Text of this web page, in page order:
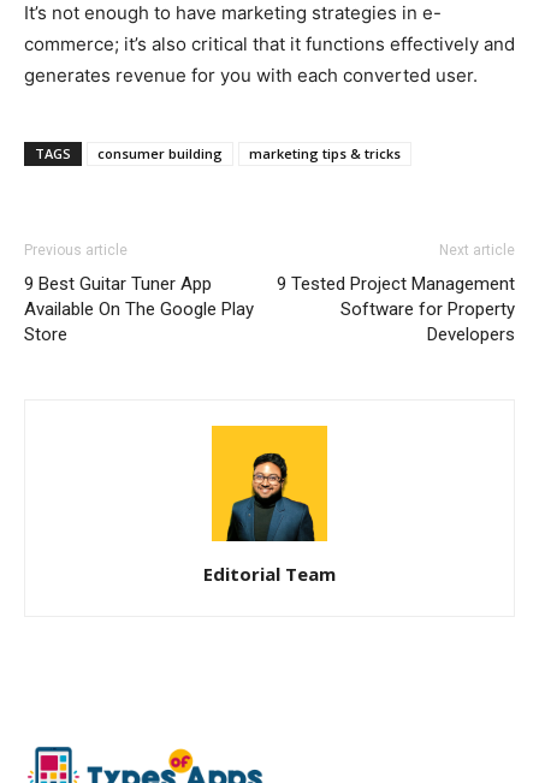
It’s not enough to have marketing strategies in e-
commerce; it’s also critical that it functions effectively and
generates revenue for you with each converted user.
TAGS consumer building marketing tips & tricks
Previous article
9 Best Guitar Tuner App
Available On The Google Play
Store
Next article
9 Tested Project Management
Software for Property
Developers
Editorial Team